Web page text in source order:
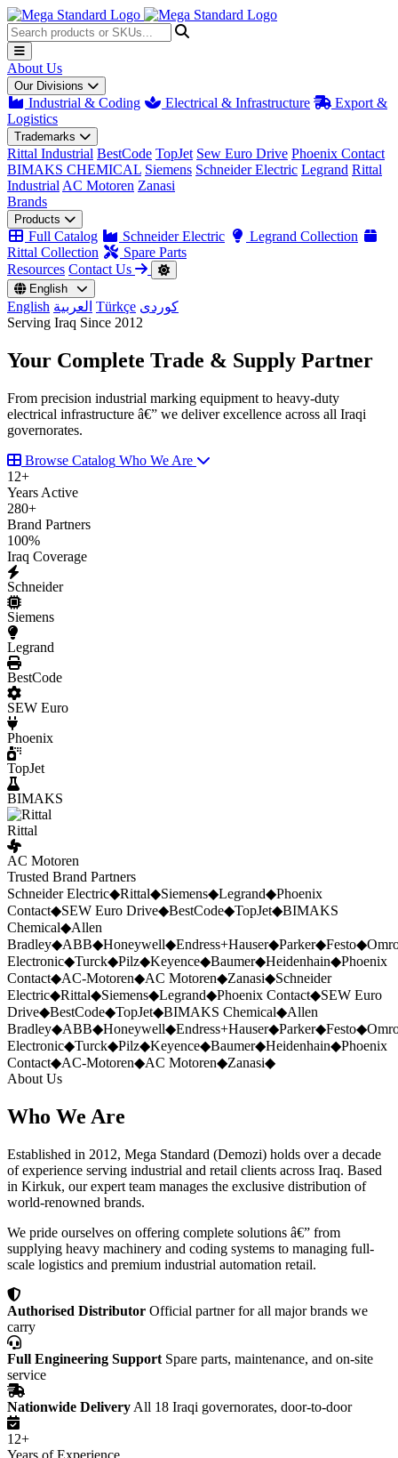
About Us
Our Divisions
Industrial & Coding Electrical & Infrastructure
Export &
Logistics
Trademarks
Rittal Industrial BestCode TopJet Sew Euro Drive Phoenix Contact
BIMAKS CHEMICAL Siemens Schneider Electric Legrand Rittal
Industrial AC Motoren Zanasi
Brands
Products
Full Catalog Schneider Electric
Legrand Collection
Rittal Collection
Spare Parts
Resources Contact Us
English
English العربية Türkçe کوردی
Serving Iraq Since 2012
Your Complete Trade & Supply Partner
From precision industrial marking equipment to heavy-duty
electrical infrastructure â€” we deliver excellence across all Iraqi
governorates.
Browse Catalog Who We Are
12+
Years Active
280+
Brand Partners
100%
Iraq Coverage
Schneider
Siemens
Legrand
BestCode
SEW Euro
Phoenix
TopJet
BIMAKS
Rittal
AC Motoren
Trusted Brand Partners
Schneider Electric◆Rittal◆Siemens◆Legrand◆Phoenix
Contact◆SEW Euro Drive◆BestCode◆TopJet◆BIMAKS
Chemical◆Allen
Bradley◆ABB◆Honeywell◆Endress+Hauser◆Parker◆Festo◆
Electronic◆Turck◆Pilz◆Keyence◆Baumer◆Heidenhain◆Phoenix
Contact◆AC-Motoren◆AC Motoren◆Zanasi◆Schneider
Electric◆Rittal◆Siemens◆Legrand◆Phoenix Contact◆SEW Euro
Drive◆BestCode◆TopJet◆BIMAKS Chemical◆Allen
Bradley◆ABB◆Honeywell◆Endress+Hauser◆Parker◆Festo◆
Electronic◆Turck◆Pilz◆Keyence◆Baumer◆Heidenhain◆Phoenix
Contact◆AC-Motoren◆AC Motoren◆Zanasi◆
About Us
Who We Are
Established in 2012, Mega Standard (Demozi) holds over a decade
of experience serving industrial and retail clients across Iraq. Based
in Kirkuk, our expert team manages the exclusive distribution of
world-renowned brands.
We pride ourselves on offering complete solutions â€” from
supplying heavy machinery and coding systems to managing full-
scale logistics and premium industrial automation retail.
Authorised Distributor Official partner for all major brands we
carry
Full Engineering Support Spare parts, maintenance, and on-site
service
Nationwide Delivery All 18 Iraqi governorates, door-to-door
12+
Years of Experience